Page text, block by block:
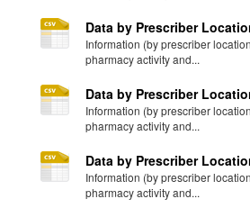
Data by Prescriber
Information (by prescriber
pharmacy activity and...
Data by Prescriber
Information (by prescriber
pharmacy activity and...
Data by Prescriber
Information (by prescriber
pharmacy activity and...